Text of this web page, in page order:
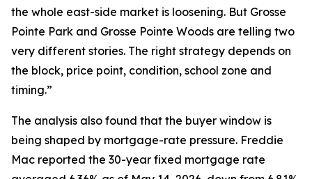
the whole east-side market is loosening. But Grosse
Pointe Park and Grosse Pointe Woods are telling two
very different stories. The right strategy depends on
the block, price point, condition, school zone and
timing.”
The analysis also found that the buyer window is
being shaped by mortgage-rate pressure. Freddie
Mac reported the 30-year fixed mortgage rate